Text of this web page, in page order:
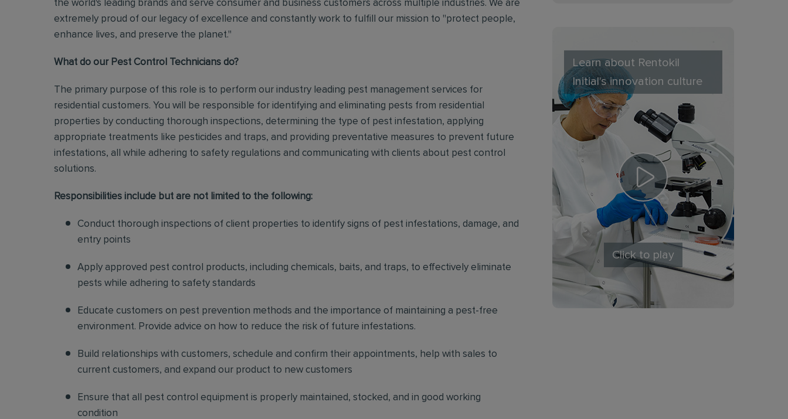
the world's leading brands and serve consumer and business customers across multiple industries. We are
extremely proud of our legacy of excellence and constantly work to fulfill our mission to "protect people,
enhance lives, and preserve the planet."
What do our Pest Control Technicians do?
The primary purpose of this role is to perform our industry leading pest management services for
residential customers. You will be responsible for identifying and eliminating pests from residential
properties by conducting thorough inspections, determining the type of pest infestation, applying
appropriate treatments like pesticides and traps, and providing preventative measures to prevent future
infestations, all while adhering to safety regulations and communicating with clients about pest control
solutions.
Responsibilities include but are not limited to the following:
Conduct thorough inspections of client properties to identify signs of pest infestations, damage, and
entry points
Apply approved pest control products, including chemicals, baits, and traps, to effectively eliminate
pests while adhering to safety standards
Educate customers on pest prevention methods and the importance of maintaining a pest-free
environment. Provide advice on how to reduce the risk of future infestations.
Build relationships with customers, schedule and confirm their appointments, help with sales to
current customers, and expand our product to new customers
Ensure that all pest control equipment is properly maintained, stocked, and in good working
condition
Learn about Rentokil
Initial's innovation culture
Click to play